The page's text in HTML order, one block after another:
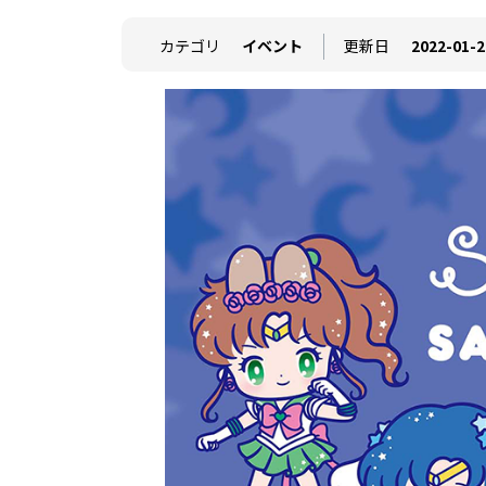
カテゴリ イベント 更新日 2022-01-